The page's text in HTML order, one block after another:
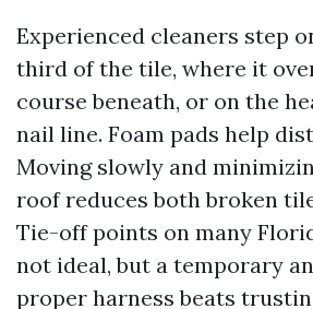
Experienced cleaners step
third of the tile, where it
course beneath, or on the
nail line. Foam pads help
Moving slowly and
roof reduces both broken
Tie-off points on many
not ideal, but a temporary
proper harness beats